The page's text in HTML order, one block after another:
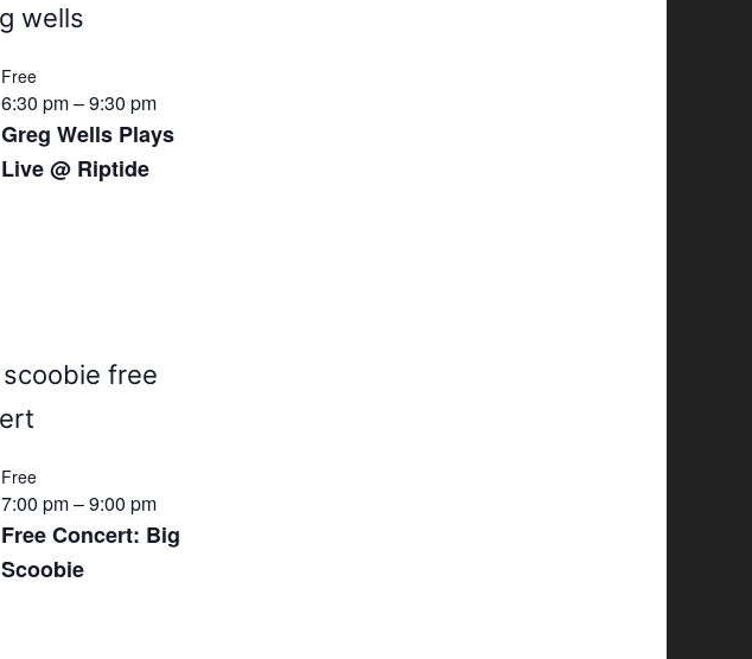
Greg Wells Plays
Live @ Riptide
6:30 pm–9:30 pm
Free
Free Concert: Big
Scoobie
7:00 pm–9:00 pm
Free